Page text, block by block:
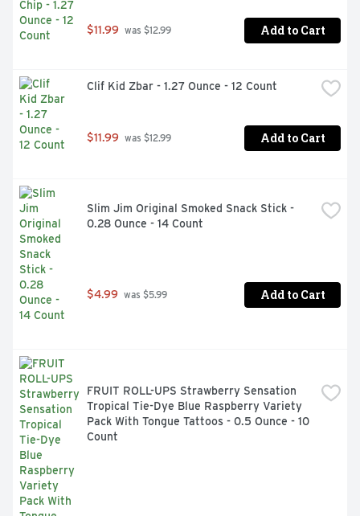
$11.99 was $12.99 Add to Cart
Clif Kid Zbar - 1.27 Ounce - 12 Count
$11.99 was $12.99 Add to Cart
Slim Jim Original Smoked Snack Stick -
0.28 Ounce - 14 Count
$4.99 was $5.99 Add to Cart
FRUIT ROLL-UPS Strawberry Sensation
Tropical Tie-Dye Blue Raspberry Variety
Pack With Tongue Tattoos - 0.5 Ounce - 10
Count